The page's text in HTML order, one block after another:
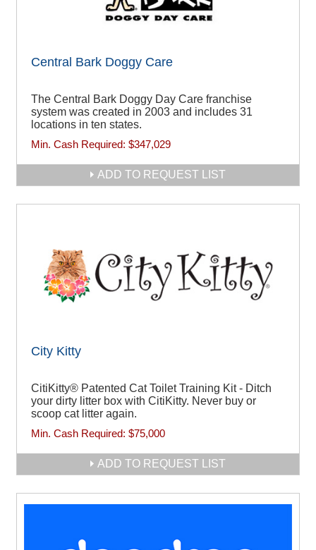
Central Bark Doggy Care
The Central Bark Doggy Day Care franchise
system was created in 2003 and includes 31
locations in ten states.
Min. Cash Required: $347,029
ADD TO REQUEST LIST
City Kitty
CitiKitty® Patented Cat Toilet Training Kit - Ditch
your dirty litter box with CitiKitty. Never buy or
scoop cat litter again.
Min. Cash Required: $75,000
ADD TO REQUEST LIST